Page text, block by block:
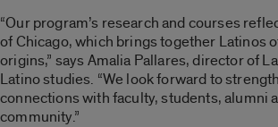
“Our program’s research and courses
of Chicago, which brings together Latinos
origins,” says Amalia Pallares, director of
Latino studies. “We look forward to
connections with faculty, students, alumni
community.”